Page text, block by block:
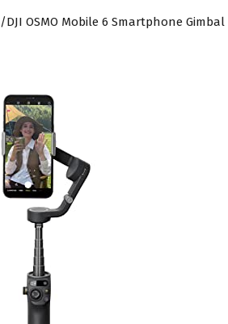
DJI OSMO Mobile 6 Smartphone Gimbal